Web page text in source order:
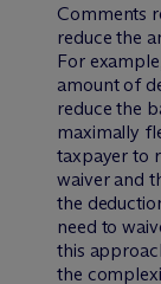
Comments
reduce the
For
amount of
reduce the
maximally
taxpayer to
waiver and
the
need to
this
the